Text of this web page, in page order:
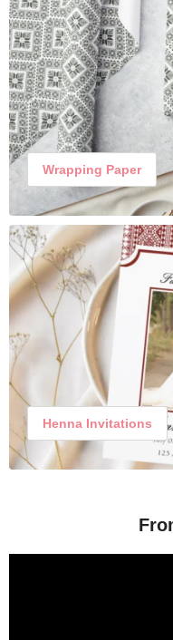
Wrapping Paper
Henna Invitations